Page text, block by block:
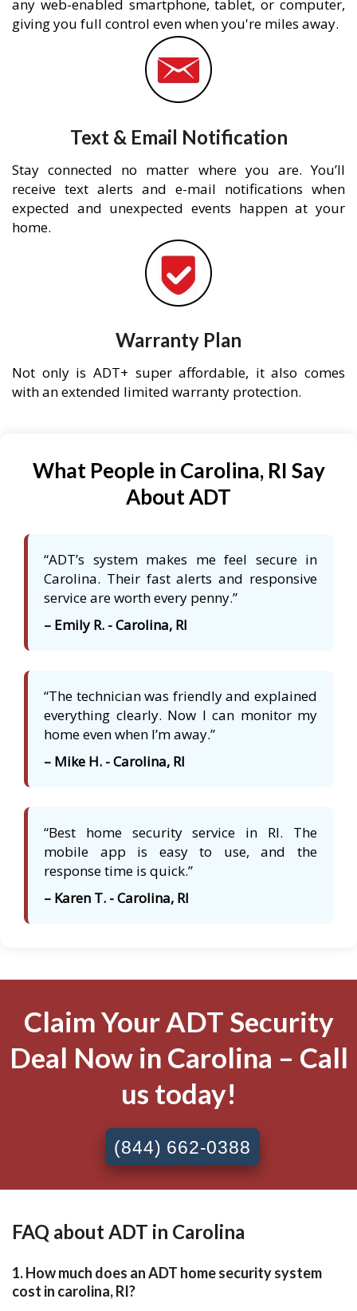
any web-enabled smartphone, tablet, or computer,
giving you full control even when you're miles away.
Text & Email Notification
Stay connected no matter where you are. You’ll
receive text alerts and e-mail notifications when
expected and unexpected events happen at your
home.
Warranty Plan
Not only is ADT+ super affordable, it also comes
with an extended limited warranty protection.
What People in Carolina, RI Say
About ADT
“ADT’s system makes me feel secure in
Carolina. Their fast alerts and responsive
service are worth every penny.”
– Emily R. - Carolina, RI
“The technician was friendly and explained
everything clearly. Now I can monitor my
home even when I’m away.”
– Mike H. - Carolina, RI
“Best home security service in RI. The
mobile app is easy to use, and the
response time is quick.”
– Karen T. - Carolina, RI
Claim Your ADT Security
Deal Now in Carolina – Call
us today!
(844) 662-0388
FAQ about ADT in Carolina
1. How much does an ADT home security system
cost in carolina, RI?